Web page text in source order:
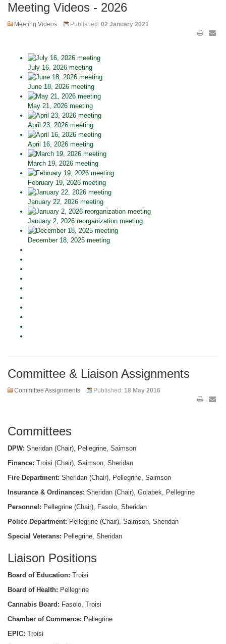
Meeting Videos - 2026
Meeting Videos Published: 02 January 2021
July 16, 2026 meeting
June 18, 2026 meeting
May 21, 2026 meeting
April 23, 2026 meeting
April 16, 2026 meeting
March 19, 2026 meeting
February 19, 2026 meeting
January 22, 2026 meeting
January 2, 2026 reorganization meeting
December 18, 2025 meeting
Committee & Liaison Assignments
Committee Assignments Published: 18 May 2016
Committees
DPW: Sheridan (Chair), Pellegrine, Saimson
Finance: Troisi (Chair), Saimson, Sheridan
Fire Department: Sheridan (Chair), Pellegrine, Saimson
Insurance & Ordinances: Sheridan (Chair), Golabek, Pellegrine
Personnel: Pellegrine (Chair), Fasolo, Sheridan
Police Department: Pellegrine (Chair), Saimson, Sheridan
Special Veterans: Pellegrine, Sheridan
Liaison Positions
Board of Education: Troisi
Board of Health: Pellegrine
Cannabis Board: Fasolo, Troisi
Chamber of Commerce: Pellegrine
EPIC: Troisi